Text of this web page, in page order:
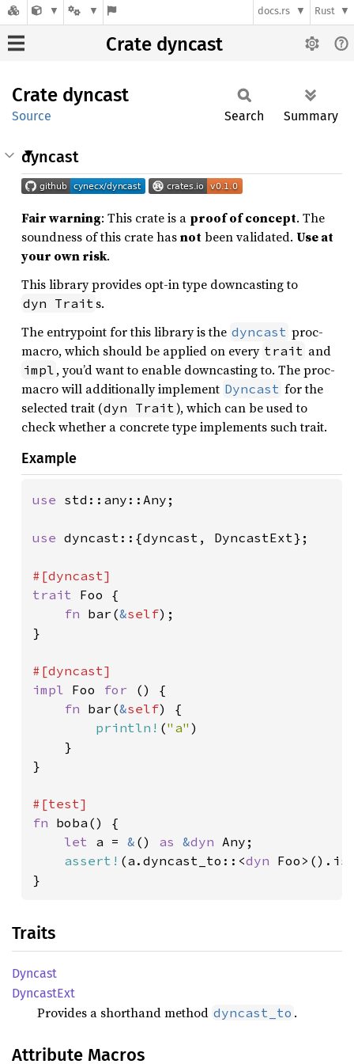
docs.rs Rust
Crate dyncast
Crate dyncast
Source Search Summary
dyncast
Fair warning: This crate is a proof of concept. The
soundness of this crate hasnotbeen validated. Use at
your own risk.
This library provides opt-in type downcasting to
dyn Trait s.
The entrypoint for this library is the dyncast proc-
macro, which should be applied on every trait and
impl , you’d want to enable downcasting to. The proc-
macro will additionally implement Dyncast for the
selected trait (dyn Trait), which can be used to
check whether a concrete type implements such trait.
Example
use std::any::Any;
use dyncast::{dyncast, DyncastExt};
trait Foo {
fn bar(&self);
}
impl Foo for
() {
fn bar(&self) {
println! ("a" )
    }
}
fn boba() {
let a = & () as &dyn Any;
assert! (a.dyncast_to::<dyn
}
Traits
Dyncast
DyncastExt
Provides a shorthand method dyncast_to .
Attribute Macros